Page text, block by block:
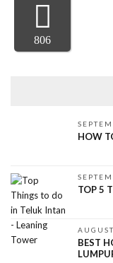
806
HOW
TOP 5
BEST